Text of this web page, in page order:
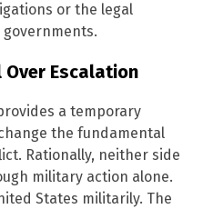
or the legal
Over Escalation
a temporary
the fundamental
Rationally, neither side
military action alone.
States militarily. The